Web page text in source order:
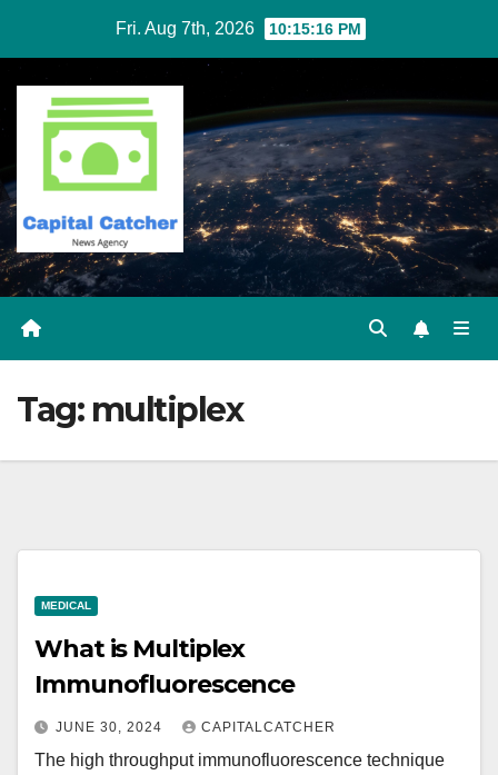
content
Fri. Aug 7th, 2026 10:15:16 PM
Tag: multiplex
MEDICAL
What is Multiplex
Immunofluorescence
JUNE 30, 2024 CAPITALCATCHER
The high throughput immunofluorescence technique